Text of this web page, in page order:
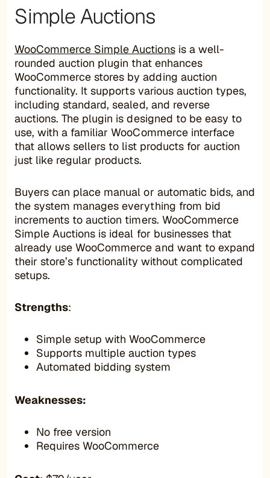
Simple Auctions
WooCommerce Simple Auctionsis a well-
rounded auction plugin that enhances
WooCommerce stores by adding auction
functionality. It supports various auction types,
including standard, sealed, and reverse
auctions. The plugin is designed to be easy to
use, with a familiar WooCommerce interface
that allows sellers to list products for auction
just like regular products.
Buyers can place manual or automatic bids, and
the system manages everything from bid
increments to auction timers. WooCommerce
Simple Auctions is ideal for businesses that
already use WooCommerce and want to expand
their store’s functionality without complicated
setups.
Strengths:
Simple setup with WooCommerce
Supports multiple auction types
Automated bidding system
Weaknesses:
No free version
Requires WooCommerce